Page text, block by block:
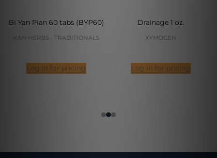
Bi Yan Pian 60 tabs (BYP60)
KAN HERBS - TRADITIONALS
Log in for pricing
Drainage 1 oz.
XYMOGEN
Log in for pricing